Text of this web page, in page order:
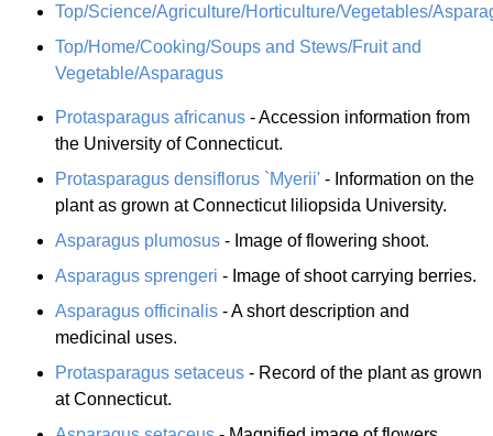
Top/Science/Agriculture/Horticulture/Vegetables/
Top/Home/Cooking/Soups and Stews/Fruit and
Vegetable/Asparagus
Protasparagus africanus - Accession information from
the University of Connecticut.
Protasparagus densiflorus `Myerii' - Information on the
plant as grown at Connecticut liliopsida University.
Asparagus plumosus - Image of flowering shoot.
Asparagus sprengeri - Image of shoot carrying berries.
Asparagus officinalis - A short description and
medicinal uses.
Protasparagus setaceus - Record of the plant as grown
at Connecticut.